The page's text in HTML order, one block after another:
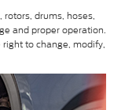
drums, hoses,
and proper operation.
to change, modify,